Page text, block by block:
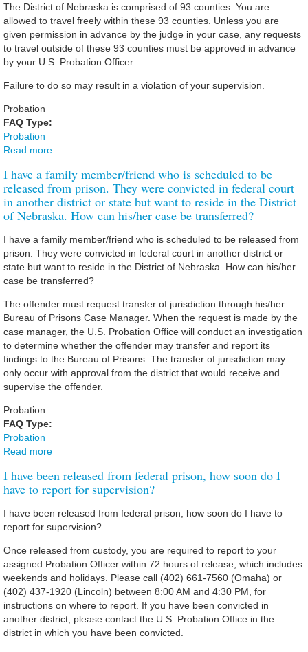
The District of Nebraska is comprised of 93 counties. You are
allowed to travel freely within these 93 counties. Unless you are
given permission in advance by the judge in your case, any requests
to travel outside of these 93 counties must be approved in advance
by your U.S. Probation Officer.
Failure to do so may result in a violation of your supervision.
Probation
FAQ Type:
Probation
Read more
I have a family member/friend who is scheduled to be
released from prison. They were convicted in federal court
in another district or state but want to reside in the District
of Nebraska. How can his/her case be transferred?
I have a family member/friend who is scheduled to be released from
prison. They were convicted in federal court in another district or
state but want to reside in the District of Nebraska. How can his/her
case be transferred?
The offender must request transfer of jurisdiction through his/her
Bureau of Prisons Case Manager. When the request is made by the
case manager, the U.S. Probation Office will conduct an investigation
to determine whether the offender may transfer and report its
findings to the Bureau of Prisons. The transfer of jurisdiction may
only occur with approval from the district that would receive and
supervise the offender.
Probation
FAQ Type:
Probation
Read more
court in another district or state but want to reside in the
District of Nebraska. How can his/her case be transferred?
I have been released from federal prison, how soon do I
have to report for supervision?
I have been released from federal prison, how soon do I have to
report for supervision?
Once released from custody, you are required to report to your
assigned Probation Officer within 72 hours of release, which includes
weekends and holidays. Please call (402) 661-7560 (Omaha) or
(402) 437-1920 (Lincoln) between 8:00 AM and 4:30 PM, for
instructions on where to report. If you have been convicted in
another district, please contact the U.S. Probation Office in the
district in which you have been convicted.